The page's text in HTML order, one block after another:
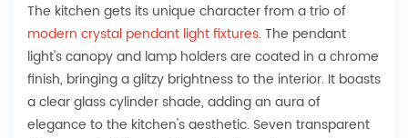
The kitchen gets its unique character from a trio of
modern crystal pendant light fixtures. The pendant
light's canopy and lamp holders are coated in a chrome
finish, bringing a glitzy brightness to the interior. It boasts
a clear glass cylinder shade, adding an aura of
elegance to the kitchen's aesthetic. Seven transparent